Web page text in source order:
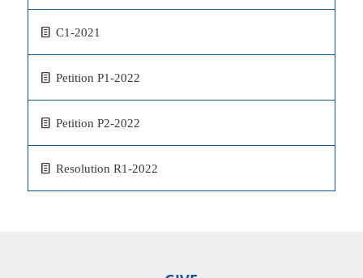
C1-2021
Petition P1-2022
Petition P2-2022
Resolution R1-2022